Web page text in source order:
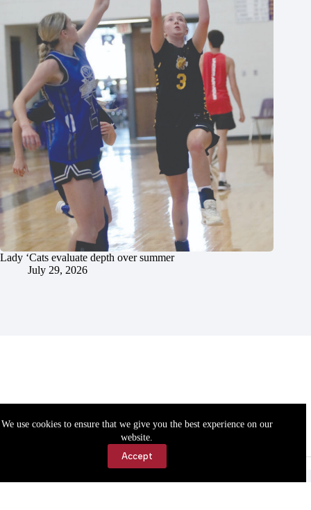
We use cookies to ensure that we give you the best experience on our
website.
Accept
Lady ‘Cats evaluate depth over summer
July 29, 2026
Accessibility